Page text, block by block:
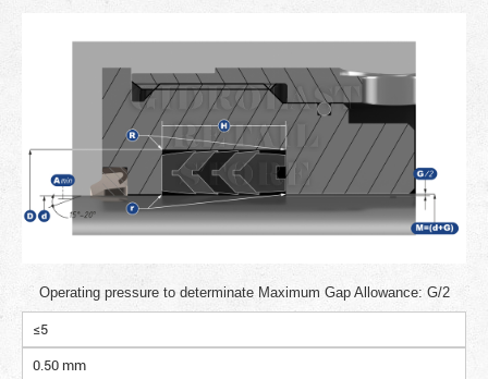
Operating pressure to determinate Maximum Gap Allowance: G/2
≤5
0.50 mm